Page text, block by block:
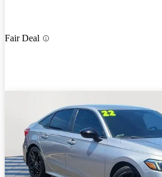
Fair Deal